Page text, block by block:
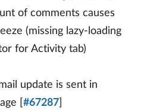
of comments causes
(missing lazy-loading
for Activity tab)
update is sent in
[ #67287